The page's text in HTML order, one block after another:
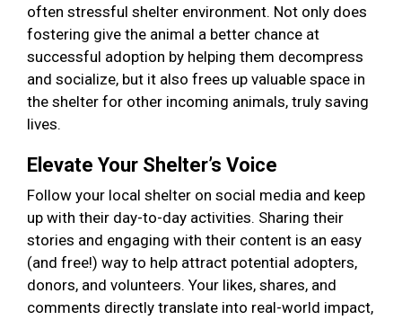
often stressful shelter environment. Not only does
fostering give the animal a better chance at
successful adoption by helping them decompress
and socialize, but it also frees up valuable space in
the shelter for other incoming animals, truly saving
lives.
Elevate Your Shelter’s Voice
Follow your local shelter on social media and keep
up with their day-to-day activities. Sharing their
stories and engaging with their content is an easy
(and free!) way to help attract potential adopters,
donors, and volunteers. Your likes, shares, and
comments directly translate into real-world impact,